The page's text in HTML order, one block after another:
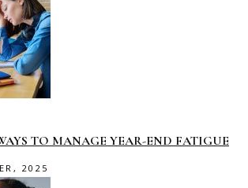
TO MANAGE YEAR-END FATIGUE
2025